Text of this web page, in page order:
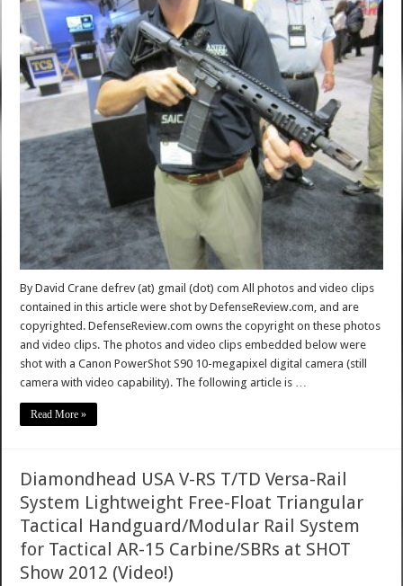
By David Crane defrev (at) gmail (dot) com All photos and video clips
contained in this article were shot by DefenseReview.com, and are
copyrighted. DefenseReview.com owns the copyright on these photos
and video clips. The photos and video clips embedded below were
shot with a Canon PowerShot S90 10-megapixel digital camera (still
camera with video capability). The following article is …
Read More »
Diamondhead USA V-RS T/TD Versa-Rail
System Lightweight Free-Float Triangular
Tactical Handguard/Modular Rail System
for Tactical AR-15 Carbine/SBRs at SHOT
Show 2012 (Video!)